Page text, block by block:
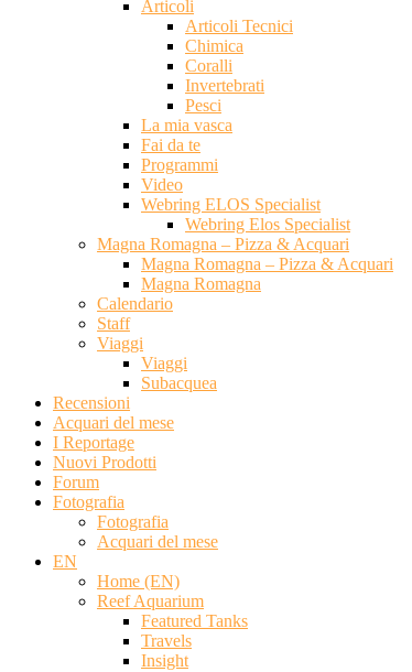
Articoli
Articoli Tecnici
Chimica
Coralli
Invertebrati
Pesci
La mia vasca
Fai da te
Programmi
Video
Webring ELOS Specialist
Webring Elos Specialist
Magna Romagna – Pizza & Acquari
Magna Romagna – Pizza & Acquari
Magna Romagna
Calendario
Staff
Viaggi
Viaggi
Subacquea
Recensioni
Acquari del mese
I Reportage
Nuovi Prodotti
Forum
Fotografia
Fotografia
Acquari del mese
EN
Home (EN)
Reef Aquarium
Featured Tanks
Travels
Insight